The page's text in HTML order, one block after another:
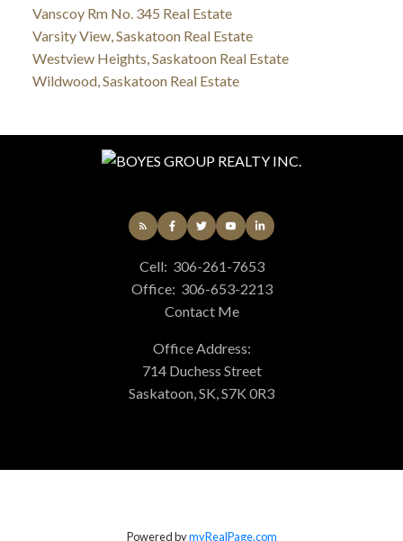
Vanscoy Rm No. 345 Real Estate
Varsity View, Saskatoon Real Estate
Westview Heights, Saskatoon Real Estate
Wildwood, Saskatoon Real Estate
Cell: 306-261-7653
Office: 306-653-2213
Contact Me
Office Address:
714 Duchess Street
Saskatoon, SK, S7K 0R3
Powered bymyRealPage.com